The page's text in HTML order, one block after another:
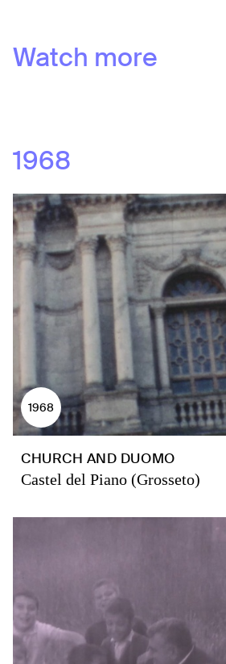
Watch more
1968
1968
CHURCH AND DUOMO
Castel del Piano (Grosseto)